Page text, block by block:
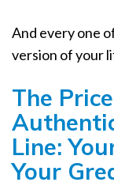
And every one
version of your
The
Line:
Your